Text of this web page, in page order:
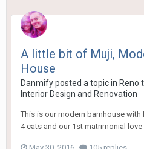
A little bit of Muji,
House
Danmifyposted a topic in Reno
Interior Design and Renovation
This is our modern barnhouse
4 cats and our 1st matrimonial love